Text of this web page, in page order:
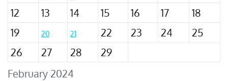
February 2024
12
13 14 15 16 17
18
19
20 21 22 23 24
25
26
27 28 29